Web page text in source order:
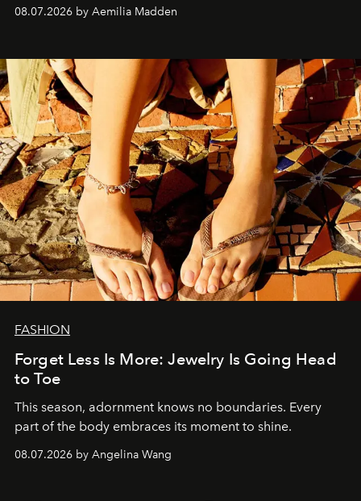
08.07.2026 by Aemilia Madden
FASHION
Forget Less Is More: Jewelry Is Going Head
to Toe
This season, adornment knows no boundaries. Every
part of the body embraces its moment to shine.
08.07.2026 by Angelina Wang